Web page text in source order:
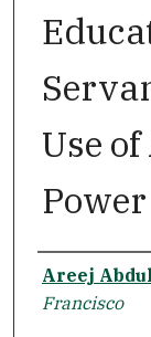
Use
Power
Author
Areej
Francisco